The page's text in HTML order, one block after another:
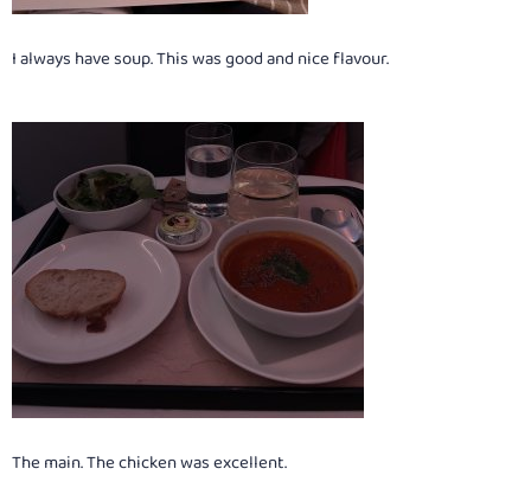
I always have soup. This was good and nice flavour.
The main. The chicken was excellent.